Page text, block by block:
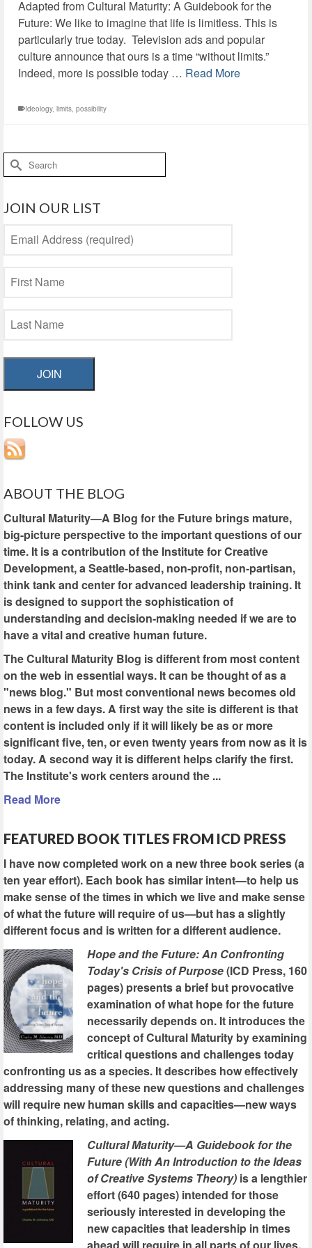
Adapted from Cultural Maturity: A Guidebook for the
Future: We like to imagine that life is limitless. This is
particularly true today. Television ads and popular
culture announce that ours is a time “without limits.”
Indeed, more is possible today … Read More
Ideology, limits, possibility
Search
for:
JOIN OUR LIST
JOIN
FOLLOW US
ABOUT THE BLOG
Cultural Maturity—A Blog for the Future brings mature,
big-picture perspective to the important questions of our
time. It is a contribution of the Institute for Creative
Development, a Seattle-based, non-profit, non-partisan,
think tank and center for advanced leadership training. It
is designed to support the sophistication of
understanding and decision-making needed if we are to
have a vital and creative human future.
The Cultural Maturity Blog is different from most content
on the web in essential ways. It can be thought of as a
"news blog." But most conventional news becomes old
news in a few days. A first way the site is different is that
content is included only if it will likely be as or more
significant five, ten, or even twenty years from now as it is
today. A second way it is different helps clarify the first.
The Institute's work centers around the ...
Read More
FEATURED BOOK TITLES FROM ICD PRESS
I have now completed work on a new three book series (a
ten year effort). Each book has similar intent—to help us
make sense of the times in which we live and make sense
of what the future will require of us—but has a slightly
different focus and is written for a different audience.
Hope and the Future: An Confronting
Today's Crisis of Purpose(ICD Press, 160
pages) presents a brief but provocative
examination of what hope for the future
necessarily depends on. It introduces the
concept of Cultural Maturity by examining
critical questions and challenges today
confronting us as a species. It describes how effectively
addressing many of these new questions and challenges
will require new human skills and capacities—new ways
of thinking, relating, and acting.
Cultural Maturity—A Guidebook for the
Future (With An Introduction to the Ideas
of Creative Systems Theory) is a lengthier
effort (640 pages) intended for those
seriously interested in developing the
new capacities that leadership in times
ahead will require in all parts of our lives.